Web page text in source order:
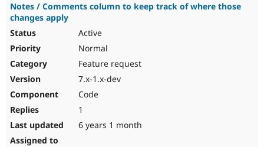
Notes / Comments column to keep track of where those
changes apply
Active
Normal
Feature request
7.x-1.x-dev
Code
1
6 years 1 month